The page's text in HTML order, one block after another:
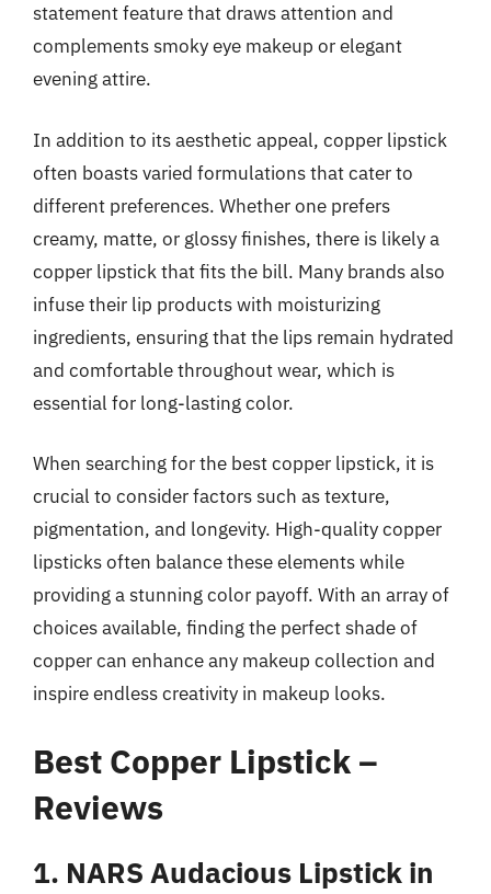
statement feature that draws attention and
complements smoky eye makeup or elegant
evening attire.
In addition to its aesthetic appeal, copper lipstick
often boasts varied formulations that cater to
different preferences. Whether one prefers
creamy, matte, or glossy finishes, there is likely a
copper lipstick that fits the bill. Many brands also
infuse their lip products with moisturizing
ingredients, ensuring that the lips remain hydrated
and comfortable throughout wear, which is
essential for long-lasting color.
When searching for the best copper lipstick, it is
crucial to consider factors such as texture,
pigmentation, and longevity. High-quality copper
lipsticks often balance these elements while
providing a stunning color payoff. With an array of
choices available, finding the perfect shade of
copper can enhance any makeup collection and
inspire endless creativity in makeup looks.
Best Copper Lipstick –
Reviews
1. NARS Audacious Lipstick in